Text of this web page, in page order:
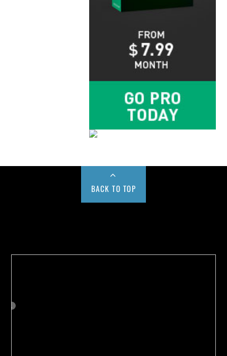
BACK TO TOP